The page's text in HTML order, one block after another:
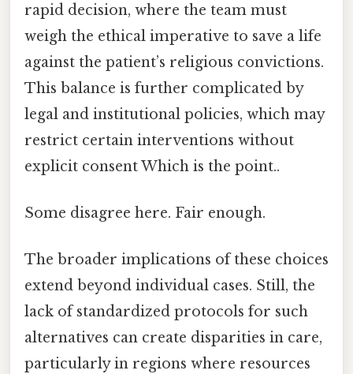
rapid decision, where the team must
weigh the ethical imperative to save a life
against the patient’s religious convictions.
This balance is further complicated by
legal and institutional policies, which may
restrict certain interventions without
explicit consent Which is the point..
Some disagree here. Fair enough.
The broader implications of these choices
extend beyond individual cases. Still, the
lack of standardized protocols for such
alternatives can create disparities in care,
particularly in regions where resources